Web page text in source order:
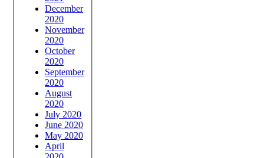
December
2020
November
2020
October
2020
September
2020
August
2020
July 2020
June 2020
May 2020
April